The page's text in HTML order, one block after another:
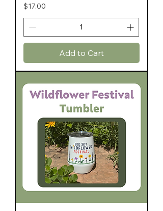
Price
$17.00
Add to Cart